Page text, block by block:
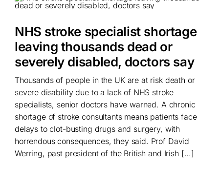
NHS stroke specialist shortage
leaving thousands dead or
severely disabled, doctors say
Thousands of people in the UK are at risk death or
severe disability due to a lack of NHS stroke
specialists, senior doctors have warned. A chronic
shortage of stroke consultants means patients face
delays to clot-busting drugs and surgery, with
horrendous consequences, they said. Prof David
Werring, past president of the British and Irish [...]